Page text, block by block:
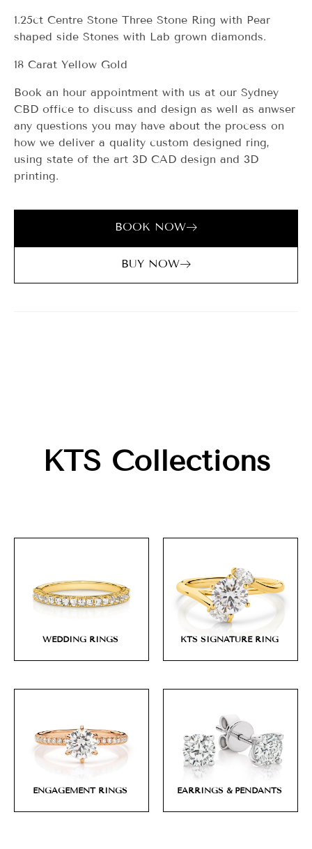
1.25ct Centre Stone Three Stone Ring with Pear
shaped side Stones with Lab grown diamonds.
18 Carat Yellow Gold
Book an hour appointment with us at our Sydney
CBD office to discuss and design as well as anwser
any questions you may have about the process on
how we deliver a quality custom designed ring,
using state of the art 3D CAD design and 3D
printing.
BOOK NOW
BUY NOW
KTS Collections
WEDDING RINGS KTS SIGNATURE RING
ENGAGEMENT RINGS EARRINGS & PENDANTS